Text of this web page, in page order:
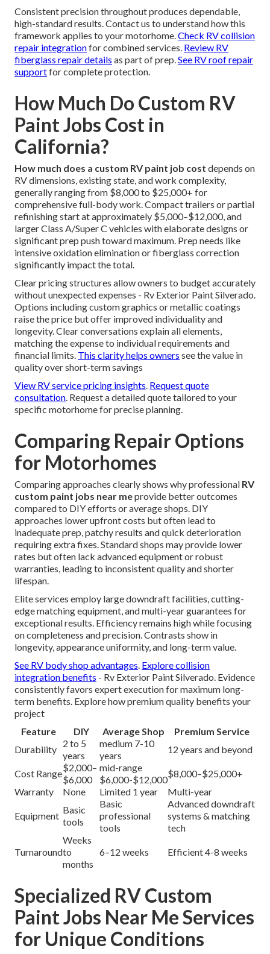
Consistent precision throughout produces dependable,
high-standard results. Contact us to understand how this
framework applies to your motorhome.Check RV collision
repair integrationfor combined services. Review RV
fiberglass repair details as part of prep.See RV roof repair
supportfor complete protection.
How Much Do Custom RV
Paint Jobs Cost in
California?
How much does a custom RV paint job cost depends on
RV dimensions, existing state, and work complexity,
generally ranging from $8,000 to $25,000+ for
comprehensive full-body work. Compact trailers or partial
refinishing start at approximately $5,000–$12,000, and
larger Class A/Super C vehicles with elaborate designs or
significant prep push toward maximum. Prep needs like
intensive oxidation elimination or fiberglass correction
significantly impact the total.
Clear pricing structures allow owners to budget accurately
without unexpected expenses - Rv Exterior Paint Silverado.
Options including custom graphics or metallic coatings
raise the price but offer improved individuality and
longevity. Clear conversations explain all elements,
matching the expense to individual requirements and
financial limits. This clarity helps owners see the value in
quality over short-term savings
View RV service pricing insights. Request quote
consultation. Request a detailed quote tailored to your
specific motorhome for precise planning.
Comparing Repair Options
for Motorhomes
Comparing approaches clearly shows why professional RV
custom paint jobs near meprovide better outcomes
compared to DIY efforts or average shops. DIY
approaches lower upfront costs but often lead to
inadequate prep, patchy results and quick deterioration
requiring extra fixes. Standard shops may provide lower
rates but often lack advanced equipment or robust
warranties, leading to inconsistent quality and shorter
lifespan.
Elite services employ large downdraft facilities, cutting-
edge matching equipment, and multi-year guarantees for
exceptional results. Efficiency remains high while focusing
on completeness and precision. Contrasts show in
longevity, appearance uniformity, and long-term value.
See RV body shop advantages. Explore collision
integration benefits - Rv Exterior Paint Silverado. Evidence
consistently favors expert execution for maximum long-
term benefits. Explore how premium quality benefits your
project
Feature
DIY Average Shop
Premium Service
Durability
2 to 5
years
medium 7-10
years
12 years and beyond
Cost Range
$2,000–
$6,000
mid-range
$6,000-$12,000
$8,000–$25,000+
Warranty
None Limited 1 year Multi-year
Equipment
Basic
tools
Basic
professional
tools
Advanced downdraft
systems & matching
tech
Turnaround
Weeks
to
months
6–12 weeks Efficient 4-8 weeks
Specialized RV Custom
Paint Jobs Near Me Services
for Unique Conditions